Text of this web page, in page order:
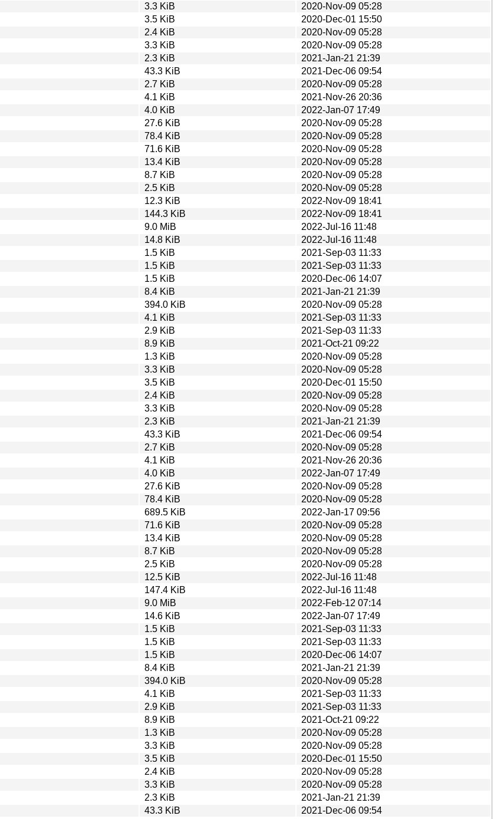
3.3 KiB
2020-Nov-09 05:28
3.5 KiB
2020-Dec-01 15:50
2.4 KiB
2020-Nov-09 05:28
3.3 KiB
2020-Nov-09 05:28
2.3 KiB
2021-Jan-21 21:39
43.3 KiB
2021-Dec-06 09:54
2.7 KiB
2020-Nov-09 05:28
4.1 KiB
2021-Nov-26 20:36
4.0 KiB
2022-Jan-07 17:49
27.6 KiB
2020-Nov-09 05:28
78.4 KiB
2020-Nov-09 05:28
71.6 KiB
2020-Nov-09 05:28
13.4 KiB
2020-Nov-09 05:28
8.7 KiB
2020-Nov-09 05:28
2.5 KiB
2020-Nov-09 05:28
12.3 KiB
2022-Nov-09 18:41
144.3 KiB
2022-Nov-09 18:41
9.0 MiB
2022-Jul-16 11:48
14.8 KiB
2022-Jul-16 11:48
1.5 KiB
2021-Sep-03 11:33
1.5 KiB
2021-Sep-03 11:33
1.5 KiB
2020-Dec-06 14:07
8.4 KiB
2021-Jan-21 21:39
394.0 KiB
2020-Nov-09 05:28
4.1 KiB
2021-Sep-03 11:33
2.9 KiB
2021-Sep-03 11:33
8.9 KiB
2021-Oct-21 09:22
1.3 KiB
2020-Nov-09 05:28
3.3 KiB
2020-Nov-09 05:28
3.5 KiB
2020-Dec-01 15:50
2.4 KiB
2020-Nov-09 05:28
3.3 KiB
2020-Nov-09 05:28
2.3 KiB
2021-Jan-21 21:39
43.3 KiB
2021-Dec-06 09:54
2.7 KiB
2020-Nov-09 05:28
4.1 KiB
2021-Nov-26 20:36
4.0 KiB
2022-Jan-07 17:49
27.6 KiB
2020-Nov-09 05:28
78.4 KiB
2020-Nov-09 05:28
689.5 KiB
2022-Jan-17 09:56
71.6 KiB
2020-Nov-09 05:28
13.4 KiB
2020-Nov-09 05:28
8.7 KiB
2020-Nov-09 05:28
2.5 KiB
2020-Nov-09 05:28
12.5 KiB
2022-Jul-16 11:48
147.4 KiB
2022-Jul-16 11:48
9.0 MiB
2022-Feb-12 07:14
14.6 KiB
2022-Jan-07 17:49
1.5 KiB
2021-Sep-03 11:33
1.5 KiB
2021-Sep-03 11:33
1.5 KiB
2020-Dec-06 14:07
8.4 KiB
2021-Jan-21 21:39
394.0 KiB
2020-Nov-09 05:28
4.1 KiB
2021-Sep-03 11:33
2.9 KiB
2021-Sep-03 11:33
8.9 KiB
2021-Oct-21 09:22
1.3 KiB
2020-Nov-09 05:28
3.3 KiB
2020-Nov-09 05:28
3.5 KiB
2020-Dec-01 15:50
2.4 KiB
2020-Nov-09 05:28
3.3 KiB
2020-Nov-09 05:28
2.3 KiB
2021-Jan-21 21:39
43.3 KiB
2021-Dec-06 09:54